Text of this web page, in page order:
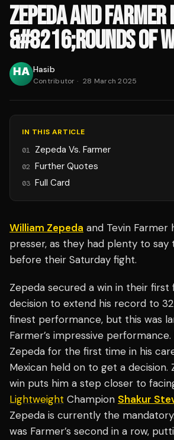
ZEPEDA AND FARMER
&#8216;ROUNDS OF
Hasib
Contributor · 28 March 2025
IN THIS ARTICLE
01 Zepeda Vs. Farmer
02 Further Quotes
03 Full Card
William Zepeda and Tevin Farmer
presser, as they had plenty to
before their Saturday fight.
Zepeda secured a win in their first
decision to extend his record to
finest performance, but this was
Farmer’s impressive
Zepeda for the first time in his
Mexican held on to get a decision.
win puts him a step closer to
Lightweight Champion Shakur
Zepeda is currently the
was Farmer’s second in a row,